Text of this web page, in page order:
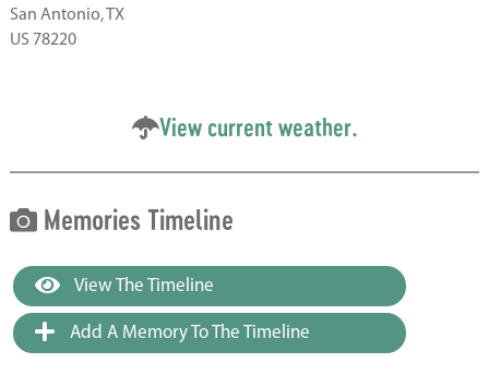
San Antonio, TX
US 78220
View current weather.
Memories Timeline
View The Timeline
Add A Memory To The Timeline